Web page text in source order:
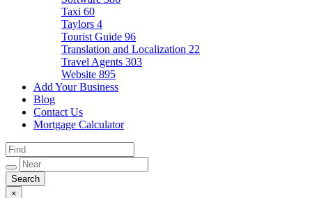
Taxi 60
Taylors 4
Tourist Guide 96
Translation and Localization 22
Travel Agents 303
Website 895
Add Your Business
Blog
Contact Us
Mortgage Calculator
×